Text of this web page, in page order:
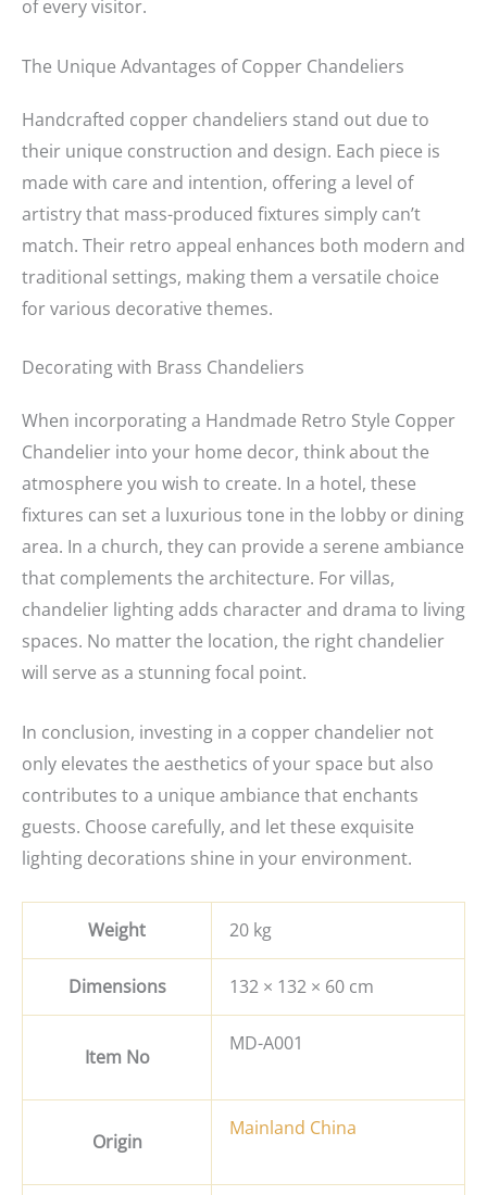
of every visitor.
The Unique Advantages of Copper Chandeliers
Handcrafted copper chandeliers stand out due to
their unique construction and design. Each piece is
made with care and intention, offering a level of
artistry that mass-produced fixtures simply can’t
match. Their retro appeal enhances both modern and
traditional settings, making them a versatile choice
for various decorative themes.
Decorating with Brass Chandeliers
When incorporating a Handmade Retro Style Copper
Chandelier into your home decor, think about the
atmosphere you wish to create. In a hotel, these
fixtures can set a luxurious tone in the lobby or dining
area. In a church, they can provide a serene ambiance
that complements the architecture. For villas,
chandelier lighting adds character and drama to living
spaces. No matter the location, the right chandelier
will serve as a stunning focal point.
In conclusion, investing in a copper chandelier not
only elevates the aesthetics of your space but also
contributes to a unique ambiance that enchants
guests. Choose carefully, and let these exquisite
lighting decorations shine in your environment.
Weight 20 kg
Dimensions 132 × 132 × 60 cm
Item No
MD-A001
Origin
Mainland China